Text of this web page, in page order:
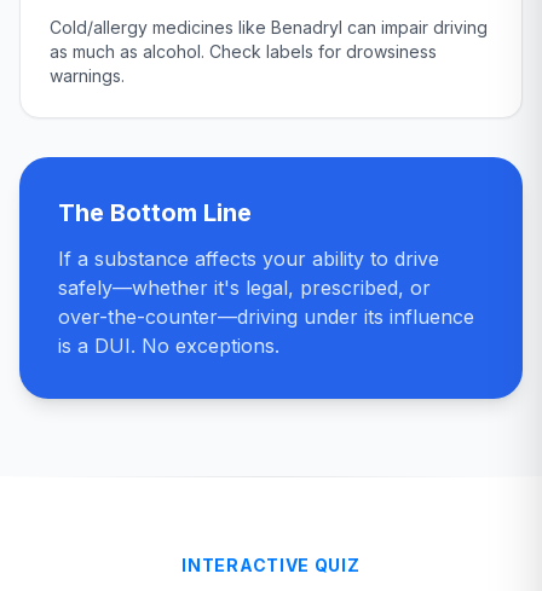
Cold/allergy medicines like Benadryl can impair driving
as much as alcohol. Check labels for drowsiness
warnings.
The Bottom Line
If a substance affects your ability to drive
safely—whether it's legal, prescribed, or
over-the-counter—driving under its influence
is a DUI. No exceptions.
INTERACTIVE QUIZ